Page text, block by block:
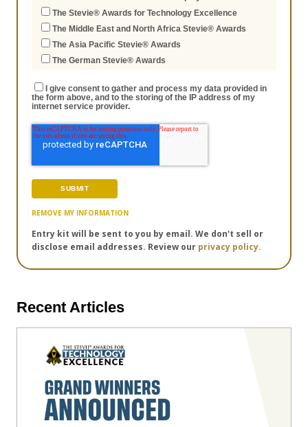
The Stevie® Awards for Technology Excellence
The Middle East and North Africa Stevie® Awards
The Asia Pacific Stevie® Awards
The German Stevie® Awards
I give consent to gather and process my data provided in
the form above, and to the storing of the IP address of my
internet service provider.
REMOVE MY INFORMATION
Entry kit will be sent to you by email. We don't sell or
disclose email addresses. Review our privacy policy.
Recent Articles